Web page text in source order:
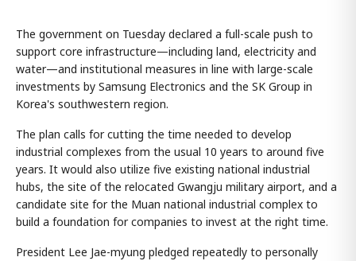
The government on Tuesday declared a full-scale push to
support core infrastructure—including land, electricity and
water—and institutional measures in line with large-scale
investments by Samsung Electronics and the SK Group in
Korea's southwestern region.
The plan calls for cutting the time needed to develop
industrial complexes from the usual 10 years to around five
years. It would also utilize five existing national industrial
hubs, the site of the relocated Gwangju military airport, and a
candidate site for the Muan national industrial complex to
build a foundation for companies to invest at the right time.
President Lee Jae-myung pledged repeatedly to personally